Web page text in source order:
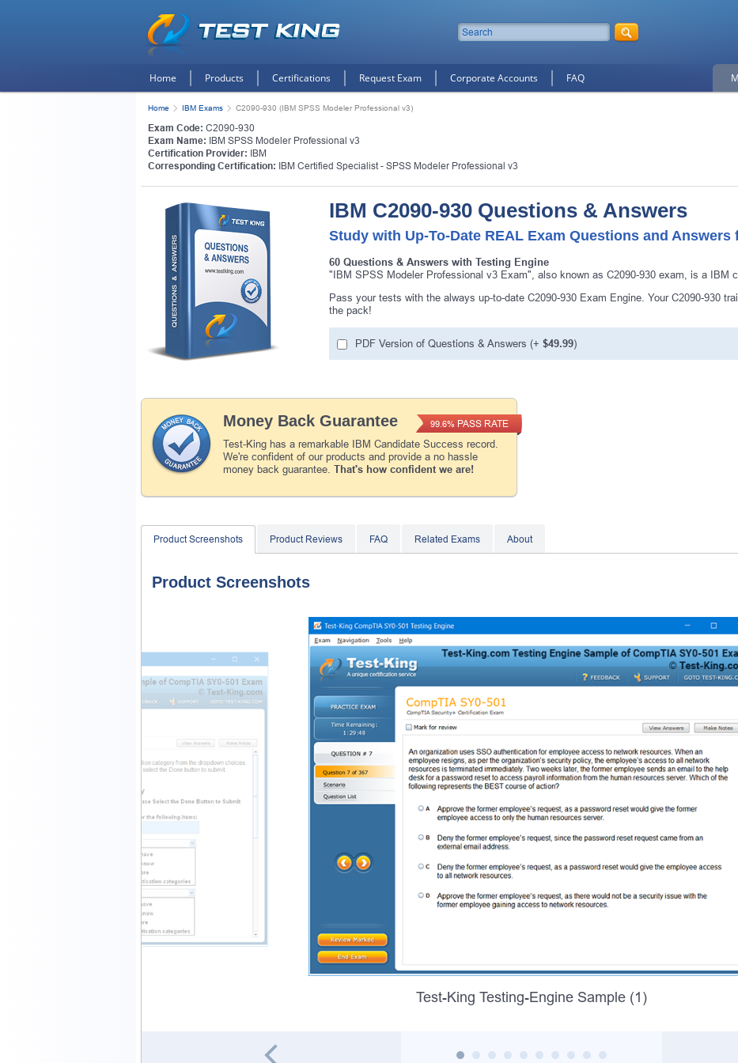
Get10% Discounton Your Purchase When You Sign Up
This is aONE TIME OFFER . You will never see this Again
Enter Your Email Address to Receive Your 10% OFF
your login.
Home Products Certifications Request Exam Corporate Accounts FAQ
Home IBM Exams C2090-930 (IBM SPSS Modeler Professional v3)
Exam Code: C2090-930
Exam Name: IBM SPSS Modeler Professional v3
Certification Provider:
IBM
Corresponding Certification:
IBM Certified Specialist - SPSS Modeler Professional v3
IBM C2090-930 Questions & Answers
Study with Up-To-Date REAL Exam Questions and Answers
60 Questions & Answers with Testing Engine
"IBM SPSS Modeler Professional v3 Exam", also known as C2090-930 exam, is a IBM
Pass your tests with the always up-to-date C2090-930 Exam Engine. Your C2090-930
the pack!
PDF Version of Questions & Answers (+ $49.99)
Money Back Guarantee
Test-King has a remarkable IBM Candidate Success record.
We're confident of our products and provide a no hassle
money back guarantee. That's how confident we are!
99.6% PASS RATE
Product Screenshots Product Reviews FAQ Related Exams About
Product Screenshots
Test-King Testing-Engine Sample (1)